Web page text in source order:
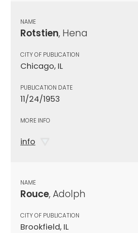
NAME
Rotstien, Hena
CITY OF PUBLICATION
Chicago, IL
PUBLICATION DATE
11/24/1953
MORE INFO
info
NAME
Rouce, Adolph
CITY OF PUBLICATION
Brookfield, IL